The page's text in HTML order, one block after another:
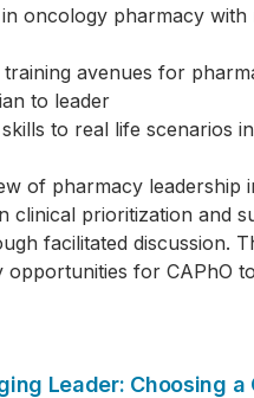
oncology pharmacy
avenues for
to leader
to real life scenarios
of pharmacy leadership
clinical prioritization and
facilitated discussion.
for CAPhO
Leader: Choosing